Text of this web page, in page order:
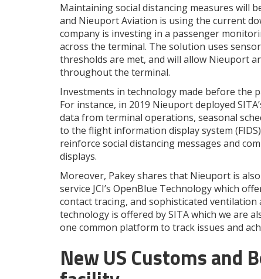
Maintaining social distancing measures will
and Nieuport Aviation is using the current
company is investing in a passenger
across the terminal. The solution uses
thresholds are met, and will allow Nieuport
throughout the terminal.
Investments in technology made before the
For instance, in 2019 Nieuport deployed
data from terminal operations, seasonal
to the flight information display system
reinforce social distancing messages and
displays.
Moreover, Pakey shares that Nieuport is
service JCI’s OpenBlue Technology which
contact tracing, and sophisticated ventilation
technology is offered by SITA which we are
one common platform to track issues and
New US Customs and